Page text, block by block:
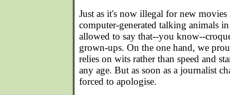
Just as it's now illegal for new
computer-generated talking animals
allowed to say that--you know--
grown-ups. On the one hand, we
relies on wits rather than speed and
any age. But as soon as a journalist
forced to apologise.